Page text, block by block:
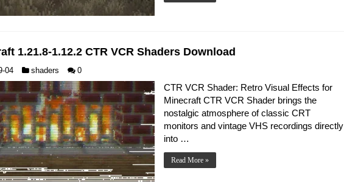
1.21.8-1.12.2 CTR VCR Shaders Download
04 shaders 0
CTR VCR Shader: Retro Visual Effects for
Minecraft CTR VCR Shader brings the
nostalgic atmosphere of classic CRT
monitors and vintage VHS recordings directly
into …
Read More »